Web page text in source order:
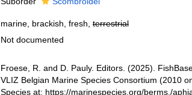
marine, brackish, fresh,terrestrial
Not documented
Froese, R. and D. Pauly. Editors. (2025).
VLIZ Belgian Marine Species Consortium (2010
Species at: https://marinespecies.org/berms./